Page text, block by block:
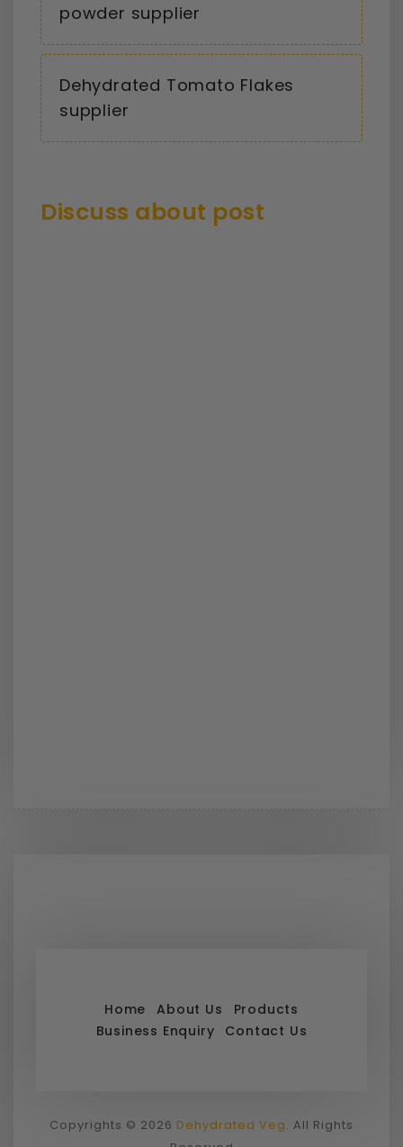
powder supplier
Dehydrated Tomato Flakes
supplier
Discuss about post
Home About Us
Products
Business Enquiry
Contact Us
Copyrights © 2026 Dehydrated Veg. All Rights